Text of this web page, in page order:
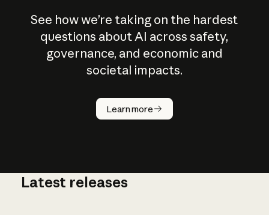
See how we’re taking on the hardest
questions about AI across safety,
governance, and economic and
societal impacts.
Learn more
How does
AI work?
Latest releases